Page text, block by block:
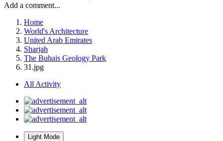
Add a comment...
Home
World's Architecture
United Arab Emirates
Sharjah
The Buhais Geology Park
31.jpg
All Activity
Light Mode